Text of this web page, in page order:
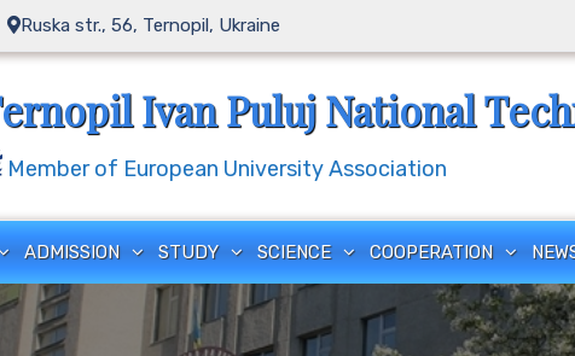
Ruska str., 56, Ternopil, Ukraine
Ivan Puluj National
Member of European University Association
ADMISSION STUDY SCIENCE COOPERATION